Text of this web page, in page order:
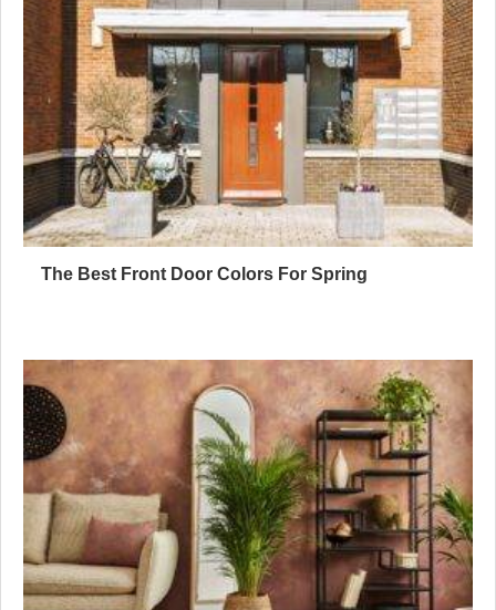
The Best Front Door Colors For Spring